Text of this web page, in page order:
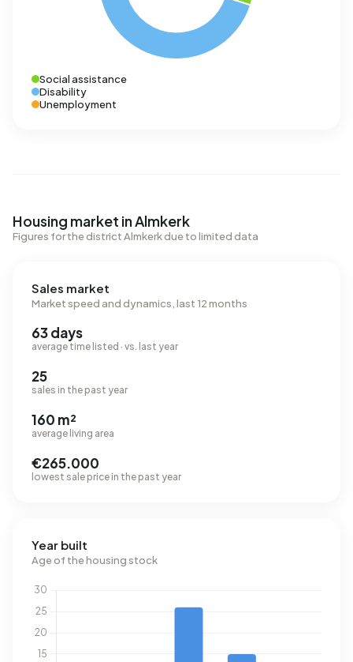
Social assistance
Disability
Unemployment
Housing market in Almkerk
Figures for the district Almkerk due to limited data
Sales market
Market speed and dynamics, last 12 months
63 days
average time listed · vs. last year
25
sales in the past year
160 m²
average living area
€265.000
lowest sale price in the past year
Year built
Age of the housing stock